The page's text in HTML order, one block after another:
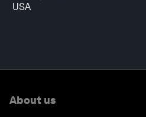
USA
About us